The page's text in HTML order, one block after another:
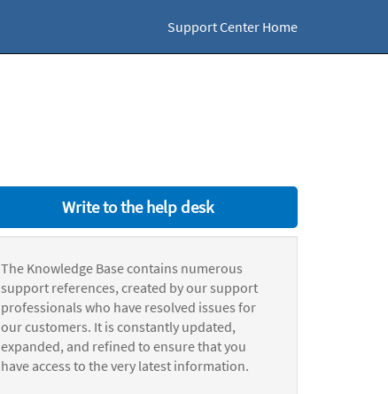
Support Center Home
Write to the help desk
The Knowledge Base contains numerous
support references, created by our support
professionals who have resolved issues for
our customers. It is constantly updated,
expanded, and refined to ensure that you
have access to the very latest information.